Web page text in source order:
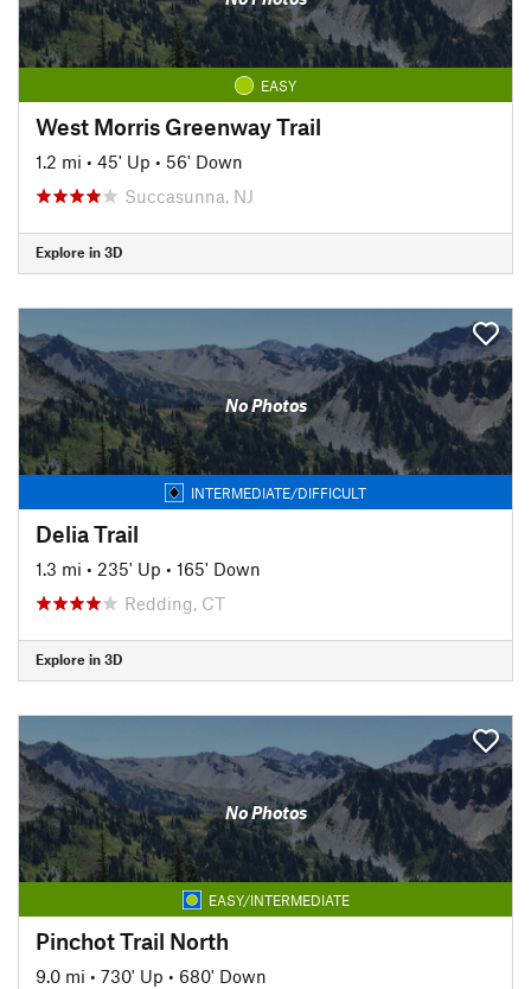
EASY
West Morris Greenway Trail
1.2 mi • 45' Up • 56' Down
Succasunna, NJ
Explore in 3D
No Photos
INTERMEDIATE/DIFFICULT
Delia Trail
1.3 mi • 235' Up • 165' Down
Redding, CT
Explore in 3D
No Photos
EASY/INTERMEDIATE
Pinchot Trail North
9.0 mi • 730' Up • 680' Down